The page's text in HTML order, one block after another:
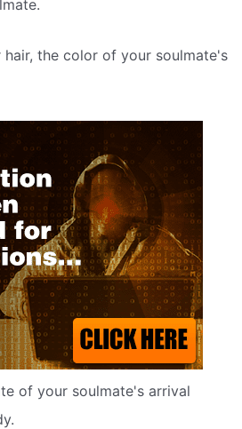
the color of your soulmate's
of your soulmate's arrival